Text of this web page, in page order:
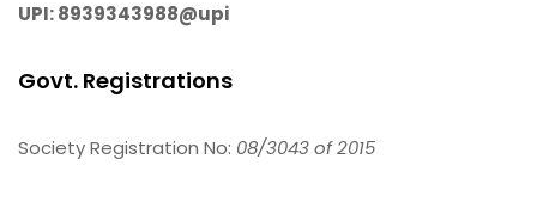
UPI: 8939343988@upi
Govt. Registrations
Society Registration No: 08/3043 of 2015